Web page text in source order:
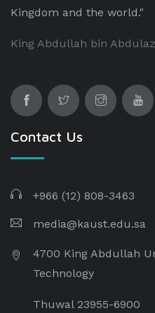
Kingdom and the world."
King Abdullah bin
Contact Us
+966 (12) 808-3463
media@kaust.edu.sa
4700 King Abdullah
Technology
Thuwal 23955-6900